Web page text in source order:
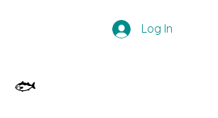
Log In
🐟